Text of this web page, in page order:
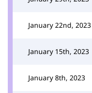
January 22nd, 2023
January 15th, 2023
January 8th, 2023